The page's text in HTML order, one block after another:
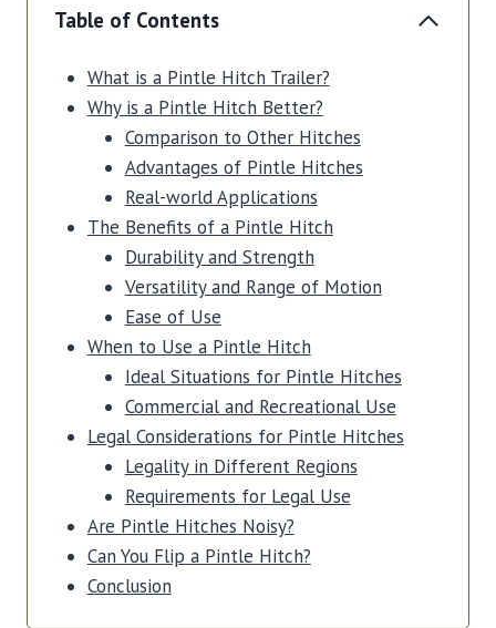
Table of Contents
What is a Pintle Hitch Trailer?
Why is a Pintle Hitch Better?
Comparison to Other Hitches
Advantages of Pintle Hitches
Real-world Applications
The Benefits of a Pintle Hitch
Durability and Strength
Versatility and Range of Motion
Ease of Use
When to Use a Pintle Hitch
Ideal Situations for Pintle Hitches
Commercial and Recreational Use
Legal Considerations for Pintle Hitches
Legality in Different Regions
Requirements for Legal Use
Are Pintle Hitches Noisy?
Can You Flip a Pintle Hitch?
Conclusion